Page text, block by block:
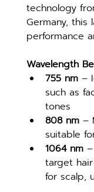
technology
Germany, this
performance
Wavelength
755 nm –
such as
tones
808 nm –
suitable
1064 nm
target
for scalp,